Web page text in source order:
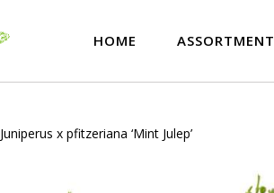
HOME ASSORTMENT
Juniperus x pfitzeriana ‘Mint Julep’